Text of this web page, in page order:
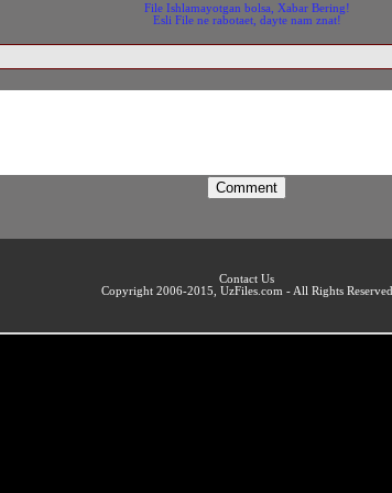
File Ishlamayotgan bolsa, Xabar Bering!
Esli File ne rabotaet, dayte nam znat!
Contact Us
Copyright 2006-2015, UzFiles.com - All Rights Reserved